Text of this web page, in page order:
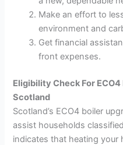
Make an effort to
environment and
Get financial
front expenses.
Eligibility Check For
Scotland
Scotland’s ECO4 boiler
assist households
indicates that heating your